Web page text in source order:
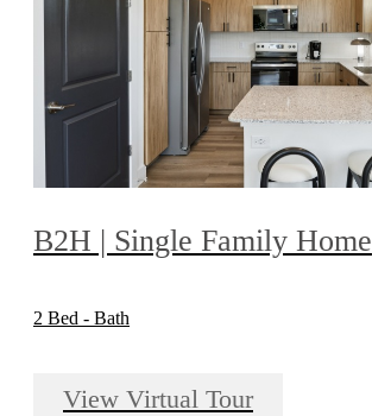
B2H | Single Family Home
2 Bed - Bath
View Virtual Tour